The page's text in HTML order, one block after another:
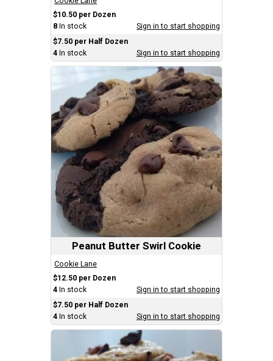
$10.50 per Dozen
8 In stock
Sign in to start shopping
$7.50 per Half Dozen
4 In stock Sign in to start shopping
Peanut Butter Swirl Cookie
Cookie Lane
$12.50 per Dozen
4 In stock
Sign in to start shopping
$7.50 per Half Dozen
4 In stock Sign in to start shopping